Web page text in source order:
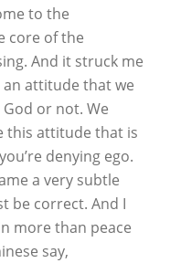
to the
core of the
And it struck me
attitude that we
or not. We
this attitude that is
denying ego.
a very subtle
be correct. And I
more than peace
say,